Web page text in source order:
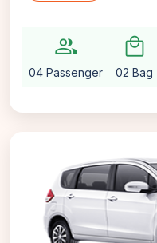
group
04 Passenger
local_mall
02 Bag